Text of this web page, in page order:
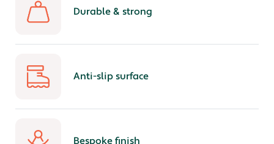
Durable & strong
Anti-slip surface
Bespoke finish